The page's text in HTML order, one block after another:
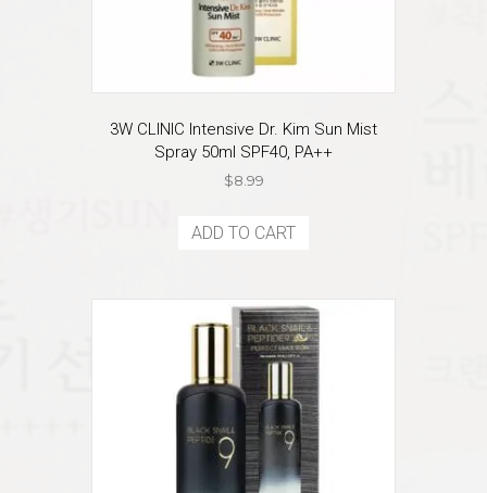
3W CLINIC Intensive Dr. Kim Sun Mist
Spray 50ml SPF40, PA++
$8.99
ADD TO CART